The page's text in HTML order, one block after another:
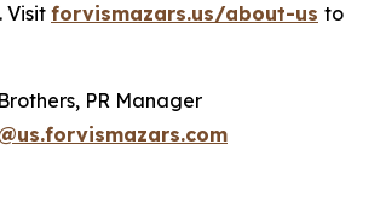
Visitforvismazars.us/about-us to
PR Manager